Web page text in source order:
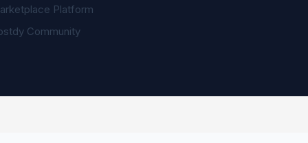
Platform
Community